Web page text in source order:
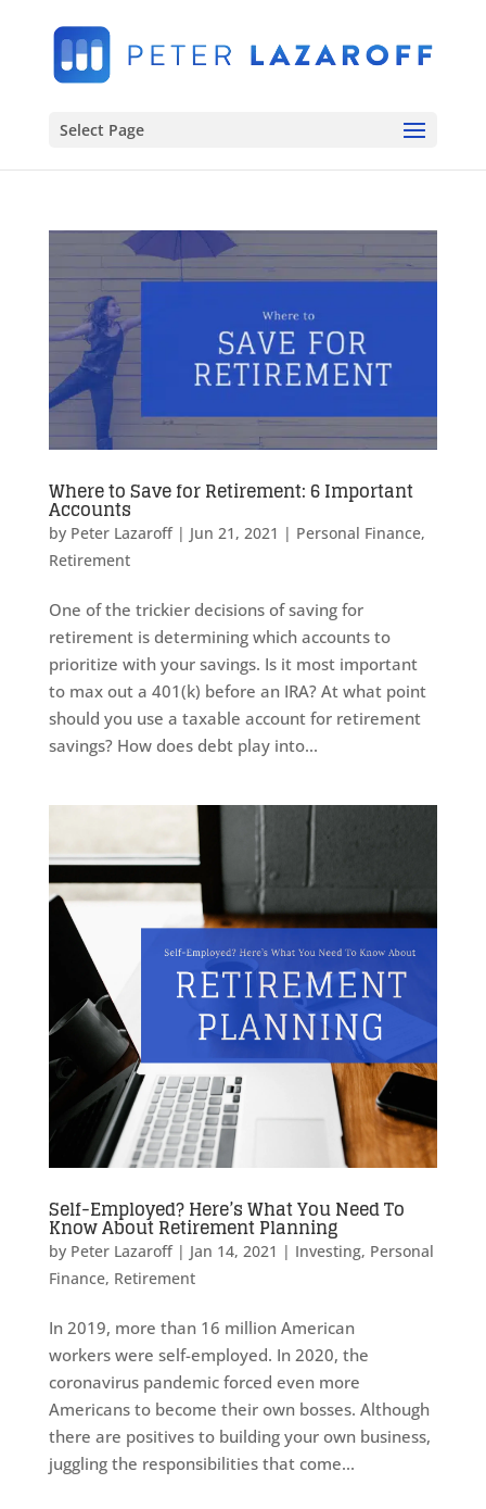
Select Page
Where to Save for Retirement: 6 Important
Accounts
by Peter Lazaroff| Jun 21, 2021 | Personal Finance,
Retirement
One of the trickier decisions of saving for
retirement is determining which accounts to
prioritize with your savings. Is it most important
to max out a 401(k) before an IRA? At what point
should you use a taxable account for retirement
savings? How does debt play into...
Self-Employed? Here’s What You Need To
Know About Retirement Planning
by Peter Lazaroff| Jan 14, 2021 | Investing, Personal
Finance, Retirement
In 2019, more than 16 million American
workers were self-employed. In 2020, the
coronavirus pandemic forced even more
Americans to become their own bosses. Although
there are positives to building your own business,
juggling the responsibilities that come...